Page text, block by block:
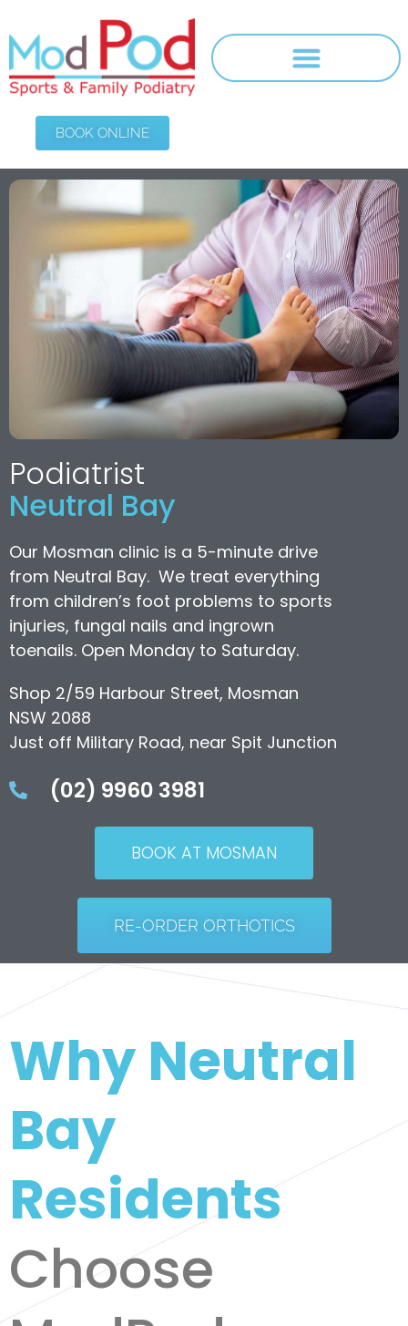
BOOK ONLINE
Podiatrist
Neutral Bay
Our Mosman clinic is a 5-minute drive
from Neutral Bay. We treat everything
from children’s foot problems to sports
injuries, fungal nails and ingrown
toenails. Open Monday to Saturday.
Shop 2/59 Harbour Street, Mosman
NSW 2088
Just off Military Road, near Spit Junction
(02) 9960 3981
BOOK AT MOSMAN
RE-ORDER ORTHOTICS
Why Neutral
Bay
Residents
Choose